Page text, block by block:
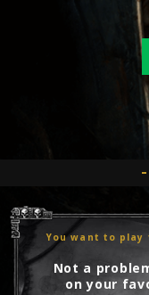
You want to
Not a
on your